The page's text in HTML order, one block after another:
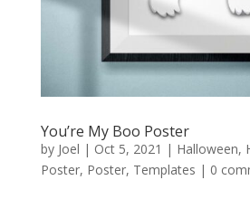
You’re My Boo Poster
by Joel | Oct 5, 2021 | Halloween,
Poster, Poster, Templates | 0